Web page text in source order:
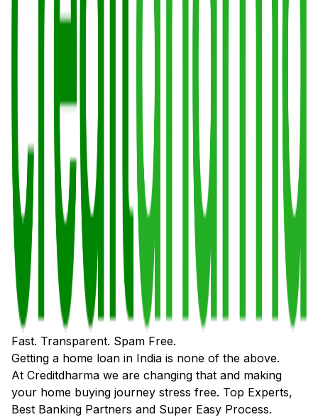
Fast. Transparent. Spam Free.
Getting a home loan in India is none of the above.
At Creditdharma we are changing that and making
your home buying journey stress free. Top Experts,
Best Banking Partners and Super Easy Process.